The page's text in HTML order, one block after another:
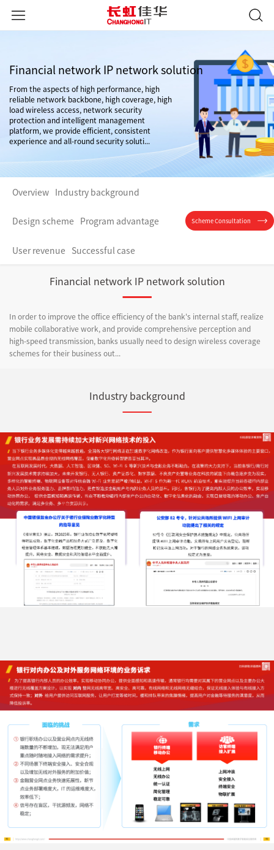
Financial network IP network solution
From the aspects of high performance, high
reliable network backbone, high coverage, high
load wireless access, network security
protection and intelligent management
platform, we provide efficient, consistent
experience and all-round security soluti...
Overview Industry background
Design scheme Program advantage
User revenue Successful case
Scheme Consultation
Financial network IP network solution
In order to improve the office efficiency of the bank's internal staff, realize
mobile collaborative work, and provide comprehensive perception and
high-speed transmission, banks usually need to design wireless coverage
schemes for their business out...
Industry background